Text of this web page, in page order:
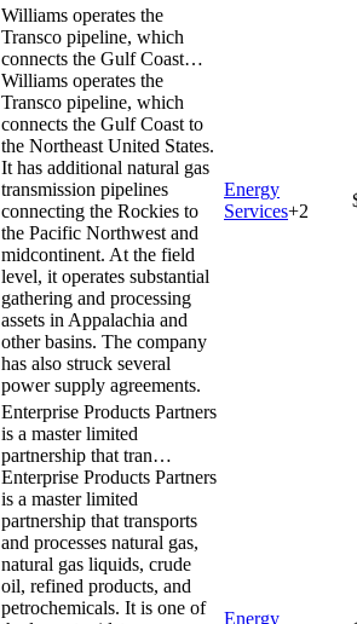
Williams operates the
Transco pipeline, which
connects the Gulf Coast…
Williams operates the
Transco pipeline, which
connects the Gulf Coast to
the Northeast United States.
It has additional natural gas
transmission pipelines
connecting the Rockies to
the Pacific Northwest and
midcontinent. At the field
level, it operates substantial
gathering and processing
assets in Appalachia and
other basins. The company
has also struck several
power supply agreements.
Energy
Services+2
Enterprise Products Partners
is a master limited
partnership that tran…
Enterprise Products Partners
is a master limited
partnership that transports
and processes natural gas,
natural gas liquids, crude
oil, refined products, and
petrochemicals. It is one of
Energy